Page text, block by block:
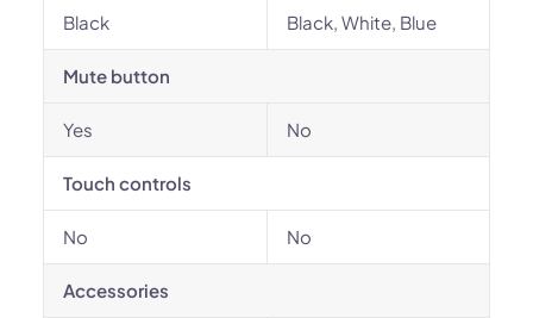
Black Black, White, Blue
Mute button
Yes No
Touch controls
No No
Accessories